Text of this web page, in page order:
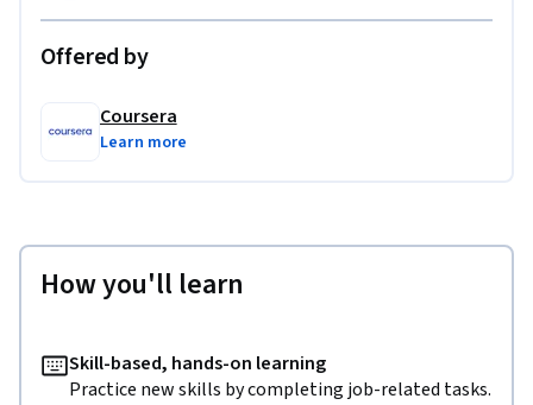
Offered by
Coursera
Learn more
How you'll learn
Skill-based, hands-on learning
Practice new skills by completing job-related tasks.